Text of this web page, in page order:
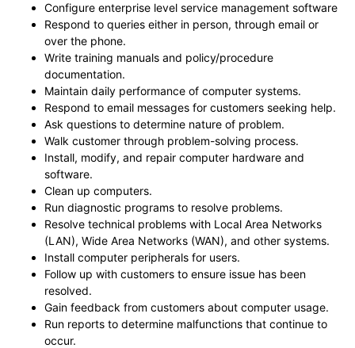
Configure enterprise level service management software
Respond to queries either in person, through email or
over the phone.
Write training manuals and policy/procedure
documentation.
Maintain daily performance of computer systems.
Respond to email messages for customers seeking help.
Ask questions to determine nature of problem.
Walk customer through problem-solving process.
Install, modify, and repair computer hardware and
software.
Clean up computers.
Run diagnostic programs to resolve problems.
Resolve technical problems with Local Area Networks
(LAN), Wide Area Networks (WAN), and other systems.
Install computer peripherals for users.
Follow up with customers to ensure issue has been
resolved.
Gain feedback from customers about computer usage.
Run reports to determine malfunctions that continue to
occur.